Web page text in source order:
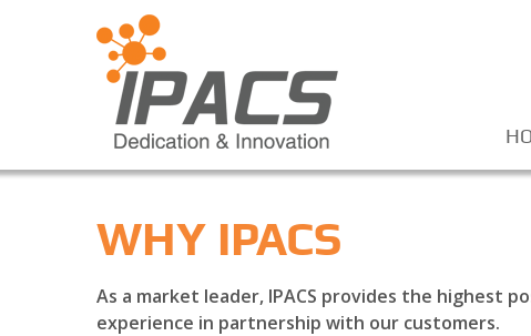
WHY IPACS
As a market leader, IPACS provides the highest
experience in partnership with our customers.